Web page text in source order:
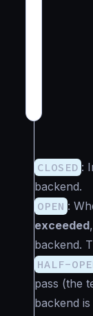
CLOSED :
backend.
OPEN :
exceeded
backend.
HALF-
pass (the
backend